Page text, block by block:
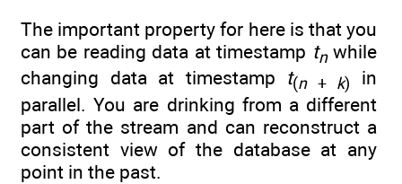
The important property for here is that you
can be reading data at timestamp tnwhile
changing data at timestamp t(n+ k)
in
parallel. You are drinking from a different
part of the stream and can reconstruct a
consistent view of the database at any
point in the past.